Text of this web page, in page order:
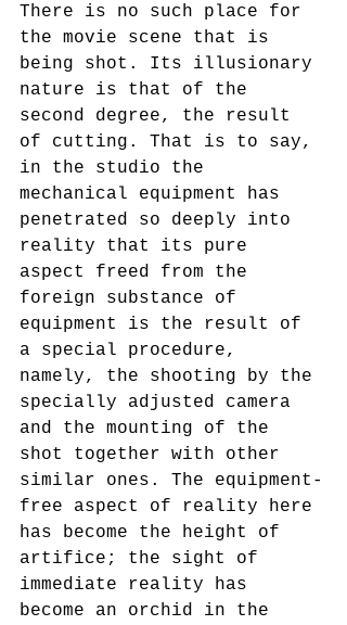
There is no such place for
the movie scene that is
being shot. Its illusionary
nature is that of the
second degree, the result
of cutting. That is to say,
in the studio the
mechanical equipment has
penetrated so deeply into
reality that its pure
aspect freed from the
foreign substance of
equipment is the result of
a special procedure,
namely, the shooting by the
specially adjusted camera
and the mounting of the
shot together with other
similar ones. The equipment-
free aspect of reality here
has become the height of
artifice; the sight of
immediate reality has
become an orchid in the